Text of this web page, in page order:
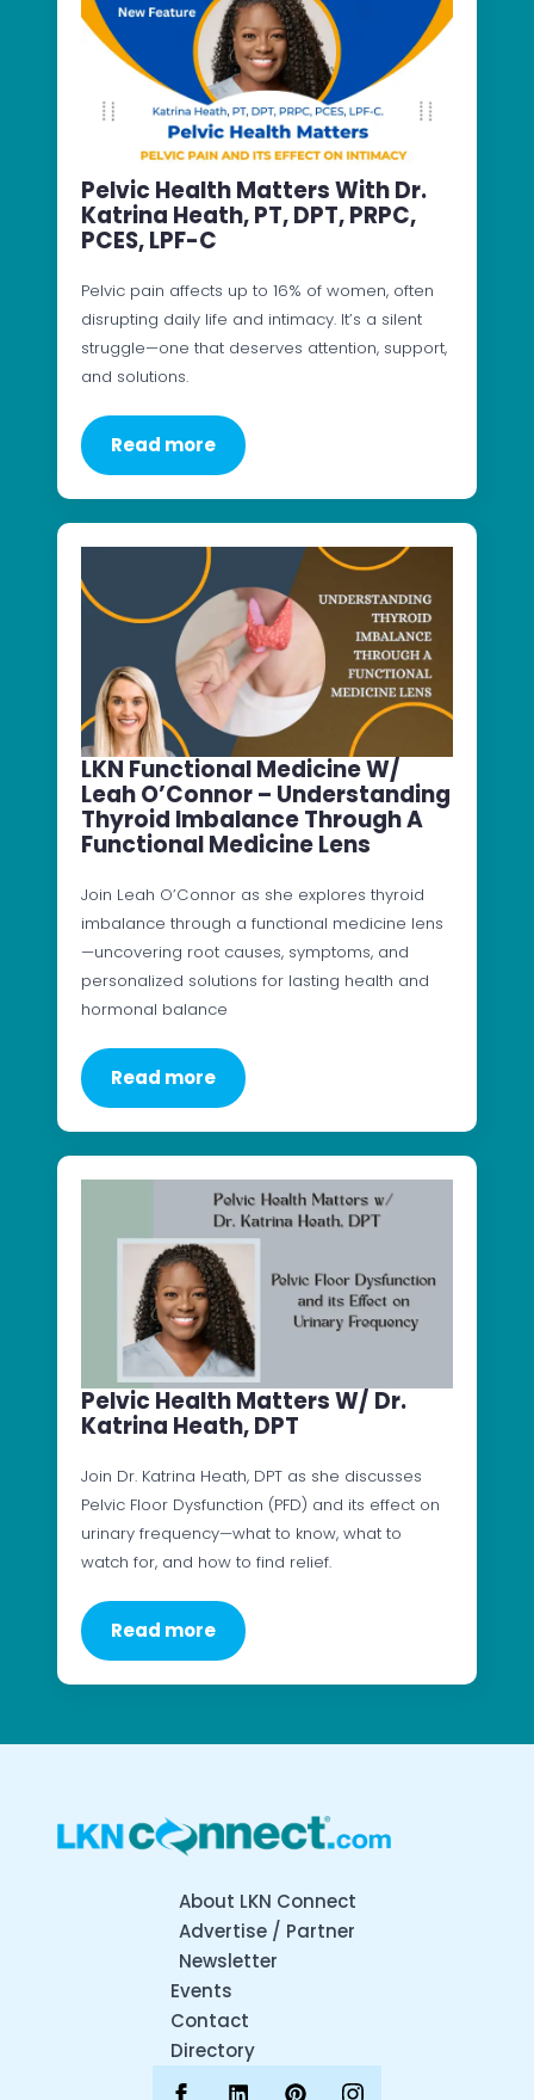
Pelvic Health Matters With Dr.
Katrina Heath, PT, DPT, PRPC,
PCES, LPF-C
Pelvic pain affects up to 16% of women, often
disrupting daily life and intimacy. It’s a silent
struggle—one that deserves attention, support,
and solutions.
Read more
LKN Functional Medicine W/
Leah O’Connor – Understanding
Thyroid Imbalance Through A
Functional Medicine Lens
Join Leah O’Connor as she explores thyroid
imbalance through a functional medicine lens
—uncovering root causes, symptoms, and
personalized solutions for lasting health and
hormonal balance
Read more
Pelvic Health Matters W/ Dr.
Katrina Heath, DPT
Join Dr. Katrina Heath, DPT as she discusses
Pelvic Floor Dysfunction (PFD) and its effect on
urinary frequency—what to know, what to
watch for, and how to find relief.
Read more
About LKN Connect
Advertise / Partner
Newsletter
Events
Contact
Directory